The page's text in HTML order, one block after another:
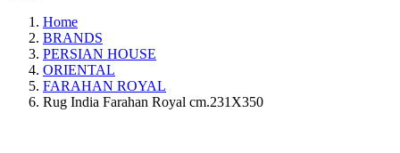
Home
BRANDS
PERSIAN HOUSE
ORIENTAL
FARAHAN ROYAL
Rug India Farahan Royal cm.231X350